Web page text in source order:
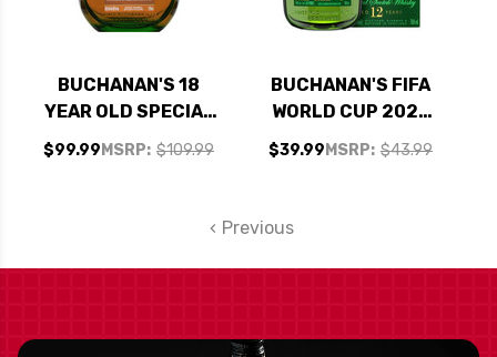
BUCHANAN'S 18
YEAR OLD SPECIAL
RESERVE BLENDED
SCOTCH 750ML
MSRP: $109.99
$99.99
BUCHANAN'S FIFA
WORLD CUP 2026
DELUXE 12 YEAR
OLD BLENDED
MSRP: $43.99
$39.99
Previous